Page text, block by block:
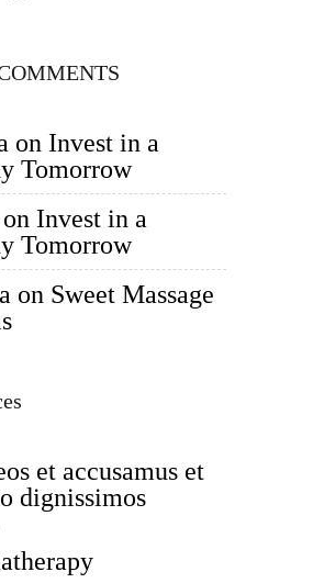
on Invest in a
Tomorrow
on Invest in a
Tomorrow
on Sweet Massage
et accusamus et
dignissimos